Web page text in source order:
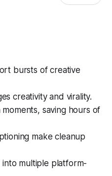
bursts of creative
creativity and virality.
saving hours of
make cleanup
multiple platform-